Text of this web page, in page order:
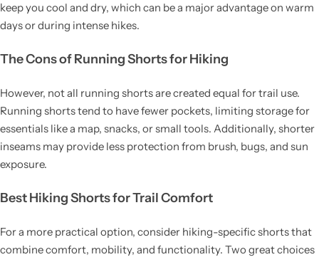
keep you cool and dry, which can be a major advantage on warm
days or during intense hikes.
The Cons of Running Shorts for Hiking
However, not all running shorts are created equal for trail use.
Running shorts tend to have fewer pockets, limiting storage for
essentials like a map, snacks, or small tools. Additionally, shorter
inseams may provide less protection from brush, bugs, and sun
exposure.
Best Hiking Shorts for Trail Comfort
For a more practical option, consider hiking-specific shorts that
combine comfort, mobility, and functionality. Two great choices